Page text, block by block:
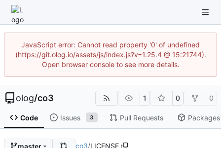
JavaScript error: Cannot read property '0' of undefined
(https://git.olog.io/assets/js/index.js?v=1.25.4 @ 15:21744).
Open browser console to see more details.
olog/co3 1 0 0
Code Issues 3 Pull Requests Packages
master co3/LICENSE